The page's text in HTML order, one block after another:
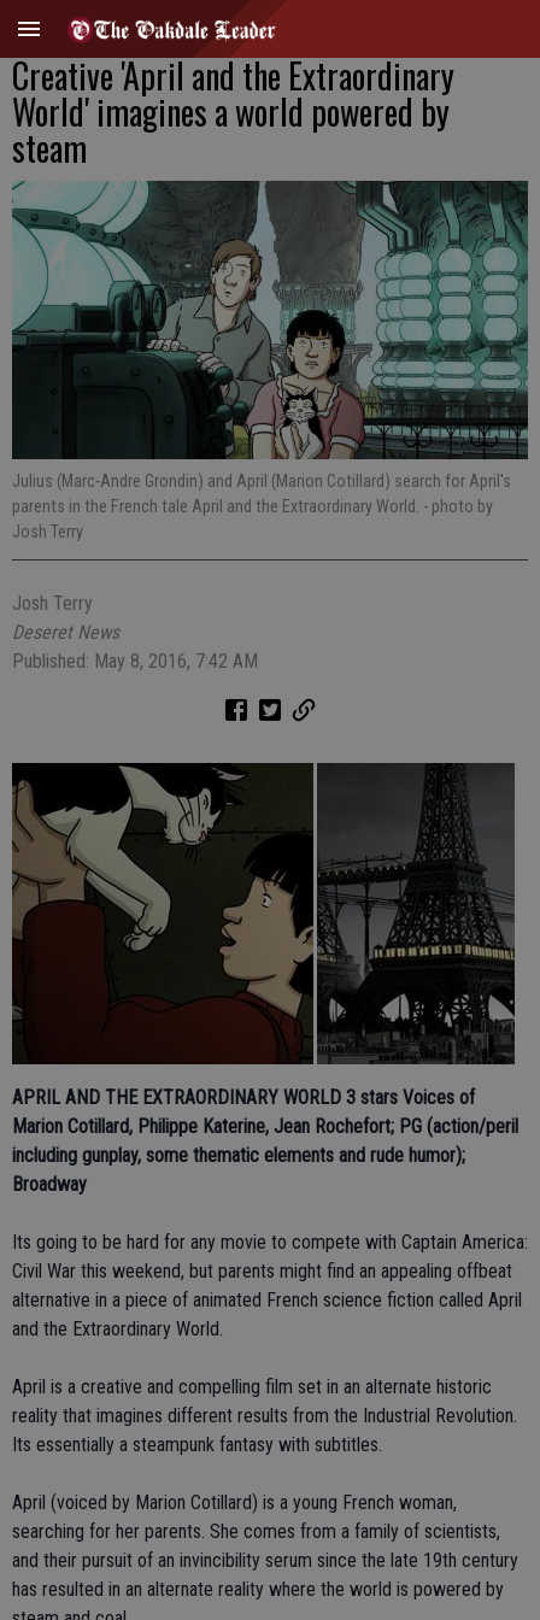
Creative 'April and the Extraordinary
World' imagines a world powered by
steam
Julius (Marc-Andre Grondin) and April (Marion Cotillard) search for April's
parents in the French tale April and the Extraordinary World. - photo by
Josh Terry
Josh Terry
Deseret News
Published: May 8, 2016, 7:42 AM
APRIL AND THE EXTRAORDINARY WORLD 3 stars Voices of
Marion Cotillard, Philippe Katerine, Jean Rochefort; PG (action/peril
including gunplay, some thematic elements and rude humor);
Broadway
Its going to be hard for any movie to compete with Captain America:
Civil War this weekend, but parents might find an appealing offbeat
alternative in a piece of animated French science fiction called April
and the Extraordinary World.
April is a creative and compelling film set in an alternate historic
reality that imagines different results from the Industrial Revolution.
Its essentially a steampunk fantasy with subtitles.
April (voiced by Marion Cotillard) is a young French woman,
searching for her parents. She comes from a family of scientists,
and their pursuit of an invincibility serum since the late 19th century
has resulted in an alternate reality where the world is powered by